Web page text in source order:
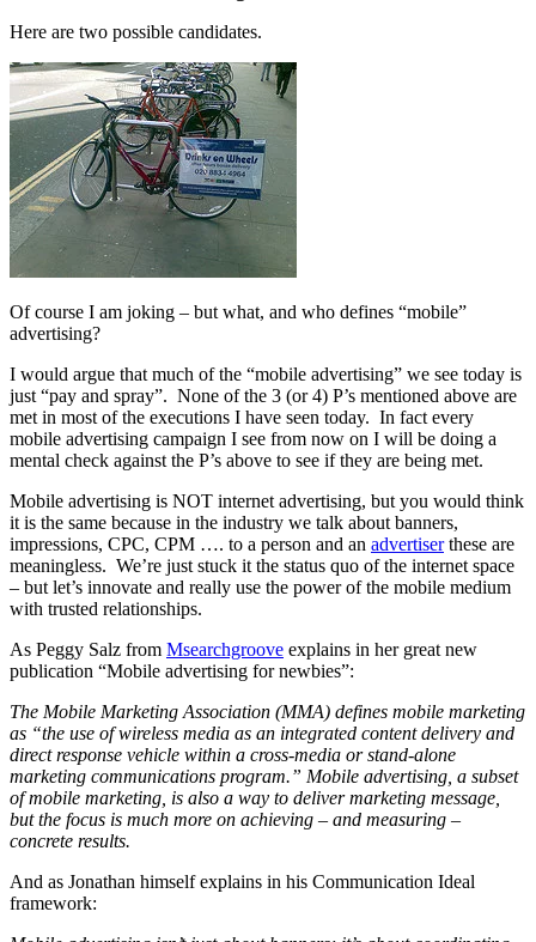
Here are two possible candidates.
Of course I am joking – but what, and who defines “mobile”
advertising?
I would argue that much of the “mobile advertising” we see today is
just “pay and spray”. None of the 3 (or 4) P’s mentioned above are
met in most of the executions I have seen today. In fact every
mobile advertising campaign I see from now on I will be doing a
mental check against the P’s above to see if they are being met.
Mobile advertising is NOT internet advertising, but you would think
it is the same because in the industry we talk about banners,
impressions, CPC, CPM …. to a person and an advertiserthese are
meaningless. We’re just stuck it the status quo of the internet space
– but let’s innovate and really use the power of the mobile medium
with trusted relationships.
As Peggy Salz from Msearchgroove explains in her great new
publication “Mobile advertising for newbies”:
The Mobile Marketing Association (MMA) defines mobile marketing
as “the use of wireless media as an integrated content delivery and
direct response vehicle within a cross-media or stand-alone
marketing communications program.” Mobile advertising, a subset
of mobile marketing, is also a way to deliver marketing message,
but the focus is much more on achieving – and measuring –
concrete results.
And as Jonathan himself explains in his Communication Ideal
framework: